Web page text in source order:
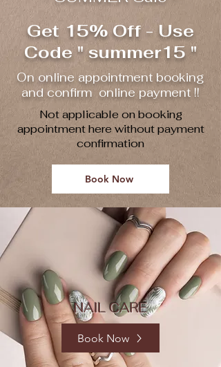
Get 15% Off - Use
Code " summer15 "
On online appointment booking
and confirm online payment !!
Not applicable on booking
appointment here without payment
confirmation
Book Now
NAIL CARE
Book Now